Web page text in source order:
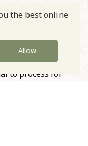
as draft
find animals
or
owners are
by
to process for
the best online
Allow